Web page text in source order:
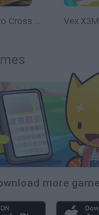
Enduro Cross Motorsport Vex
more